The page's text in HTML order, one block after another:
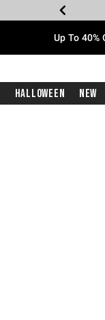
Up To
Halloween New